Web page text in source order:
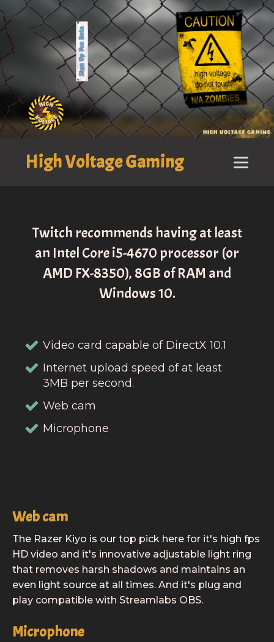
High Voltage Gaming
Twitch recommends having at least
an Intel Core i5-4670 processor (or
AMD FX-8350), 8GB of RAM and
Windows 10.
Video card capable of DirectX 10.1
Internet upload speed of at least
3MB per second.
Web cam
Microphone
Web cam
The Razer Kiyo is our top pick here for it's high fps
HD video and it's innovative adjustable light ring
that removes harsh shadows and maintains an
even light source at all times. And it's plug and
play compatible with Streamlabs OBS.
Microphone